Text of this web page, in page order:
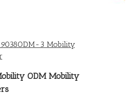
3 Mobility
ODM Mobility